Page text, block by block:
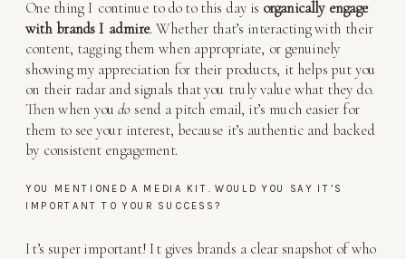
One thing I continue to do to this day is organically engage
with brands I admire. Whether that’s interacting with their
content, tagging them when appropriate, or genuinely
showing my appreciation for their products, it helps put you
on their radar and signals that you truly value what they do.
Then when youdo send a pitch email, it’s much easier for
them to see your interest, because it’s authentic and backed
by consistent engagement.
YOU MENTIONED A MEDIA KIT. WOULD YOU SAY IT’S
IMPORTANT TO YOUR SUCCESS?
It’s super important! It gives brands a clear snapshot of who